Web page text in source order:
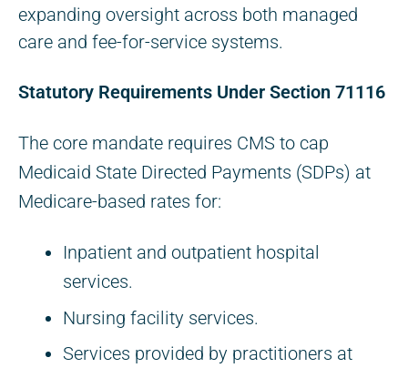
expanding oversight across both managed
care and fee-for-service systems.
Statutory Requirements Under Section 71116
The core mandate requires CMS to cap
Medicaid State Directed Payments (SDPs) at
Medicare-based rates for:
Inpatient and outpatient hospital
services.
Nursing facility services.
Services provided by practitioners at